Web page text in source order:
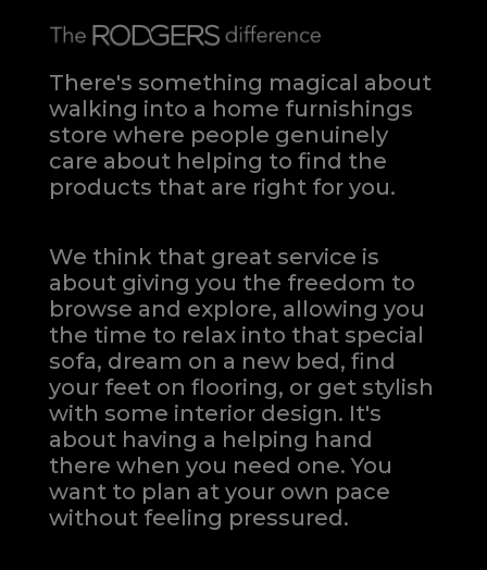
There's something magical about
walking into a home furnishings
store where people genuinely
care about helping to find the
products that are right for you.
We think that great service is
about giving you the freedom to
browse and explore, allowing you
the time to relax into that special
sofa, dream on a new bed, find
your feet on flooring, or get stylish
with some interior design. It's
about having a helping hand
there when you need one.You
want to plan at your own pace
without feeling pressured.